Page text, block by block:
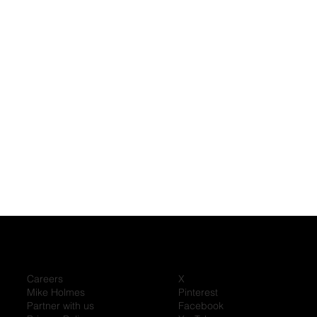
Careers
Mike Holmes
Partner with us
X
Pinterest
Facebook